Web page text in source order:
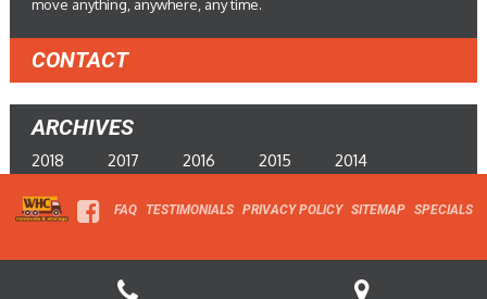
move anything, anywhere, any time.
CONTACT
ARCHIVES
2018 2017 2016 2015 2014
FAQ TESTIMONIALS PRIVACY POLICY SITEMAP SPECIALS